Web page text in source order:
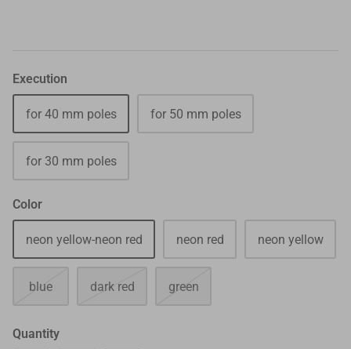
Execution
for 40 mm poles for 50 mm poles
for 30 mm poles
Color
neon yellow-neon red neon red neon yellow
blue dark red green
Quantity